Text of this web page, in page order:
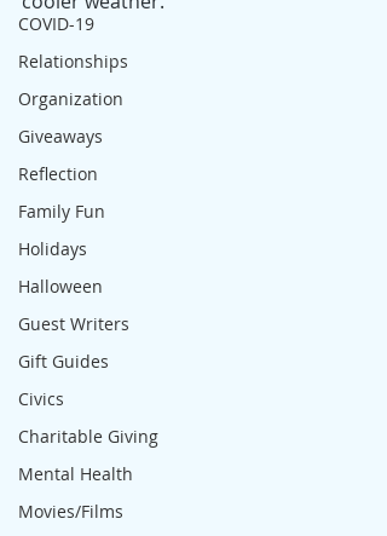
COVID-19
Relationships
Organization
Giveaways
Reflection
Family Fun
Holidays
Halloween
Guest Writers
Gift Guides
Civics
Charitable Giving
Mental Health
Movies/Films